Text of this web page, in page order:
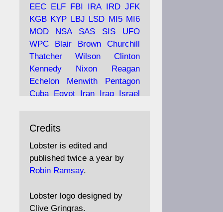
Lobster Magazine
19 Jun 2025
The consequences of
Thatcher's infatuation with
the theories of Milton
Friedman; the tramps of
more.
Robin Ramsay's "The View
from the Bridge" is under
construction
https://www.lobster-
magazine.co.uk/article/issue/
EEC
ELF FBI IRA IRD JFK
KGB KYP LBJ LSD MI5 MI6
MOD
NSA SAS SIS
UFO
WPC
Blair Brown
Churchill
Thatcher
Wilson
Clinton
Kennedy
Nixon
Reagan
Echelon
Menwith
Pentagon
Cuba
Egypt Iran Iraq Israel
disinformation
propaganda
surveillance
mind
Burgess
Maclean Philby
Bilderberg Pinay Communist
Conservative
Credits
Lobster is edited and
published twice a year by
Robin Ramsay.
Lobster logo designed by
Clive Gringras.